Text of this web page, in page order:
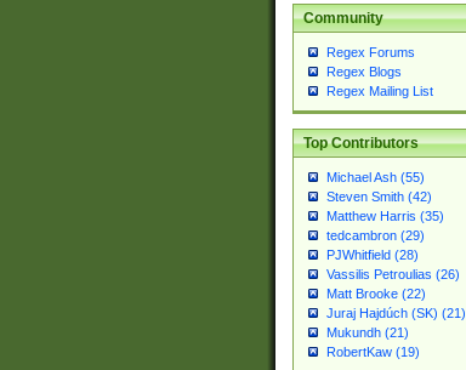
Community
Regex Forums
Regex Blogs
Regex Mailing List
Top Contributors
Michael Ash (55)
Steven Smith (42)
Matthew Harris (35)
tedcambron (29)
PJWhitfield (28)
Vassilis Petroulias (26)
Matt Brooke (22)
Juraj Hajdúch (SK) (21)
Mukundh (21)
RobertKaw (19)